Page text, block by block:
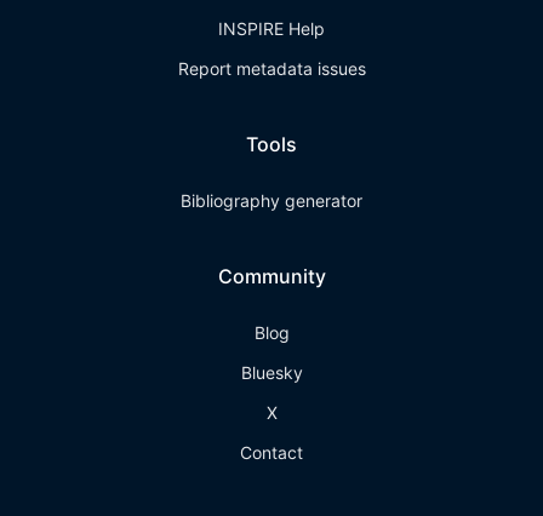
INSPIRE Help
Report metadata issues
Tools
Bibliography generator
Community
Blog
Bluesky
X
Contact